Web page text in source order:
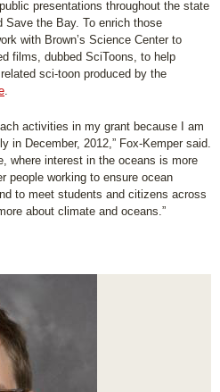
presentations throughout the state
Save the Bay. To enrich those
with Brown’s Science Center to
films, dubbed SciToons, to help
sci-toon produced by the
.
activities in my grant because I am
in December, 2012,” Fox-Kemper said.
where interest in the oceans is more
people working to ensure ocean
to meet students and citizens across
about climate and oceans.”